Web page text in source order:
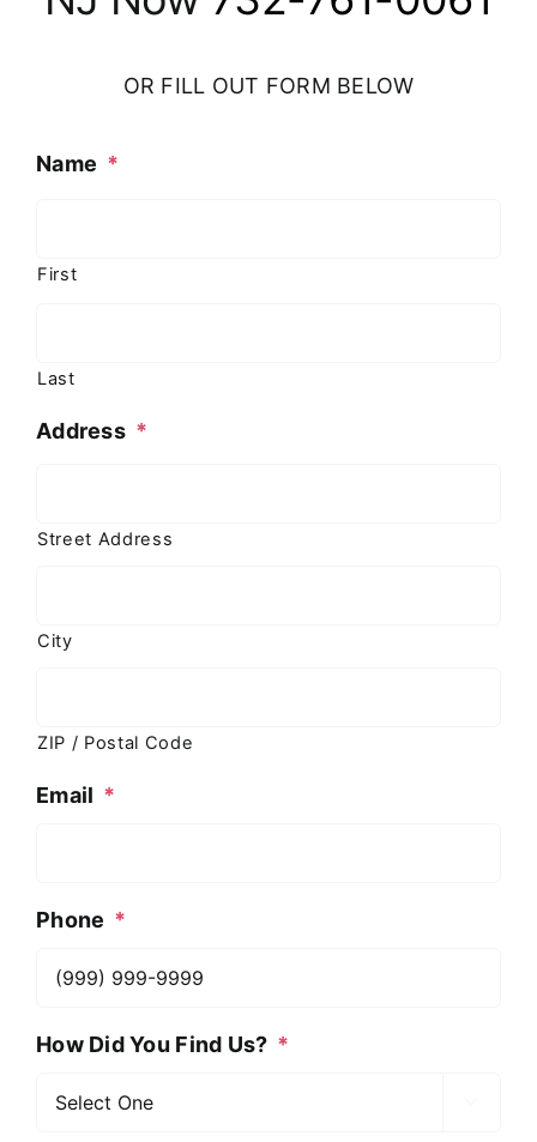
OR FILL OUT FORM BELOW
Name *
First
Last
Address *
Street Address
City
ZIP / Postal Code
Email *
Phone *
How Did You Find Us? *